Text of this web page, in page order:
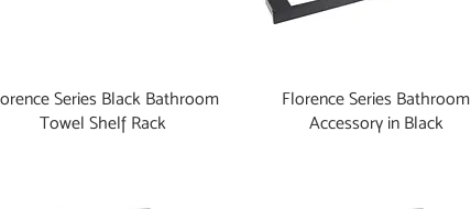
Series Black Bathroom
Towel Shelf Rack
Florence Series Bathroom
Accessory in Black